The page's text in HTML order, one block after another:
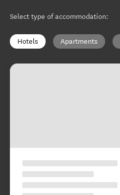
Select type of accommodation:
Hotels Apartments